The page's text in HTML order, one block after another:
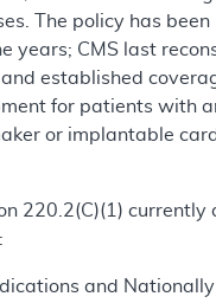
The policy has been
years; CMS last
established
for patients with
or implantable
220.2(C)(1) currently
and